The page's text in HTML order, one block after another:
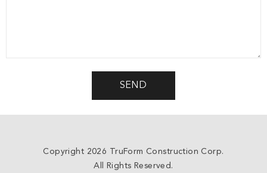
Copyright 2026 TruForm Construction Corp.
All Rights Reserved.